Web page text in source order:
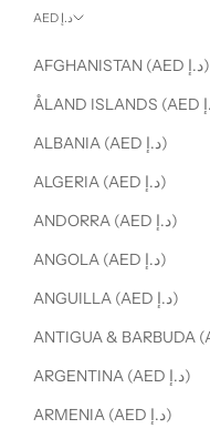
AED د.إ
AFGHANISTAN (AED د.إ)
ALBANIA (AED د.إ)
ALGERIA (AED د.إ)
ANDORRA (AED د.إ)
ANGOLA (AED د.إ)
ANGUILLA (AED د.إ)
ARGENTINA (AED د.إ)
ARMENIA (AED د.إ)